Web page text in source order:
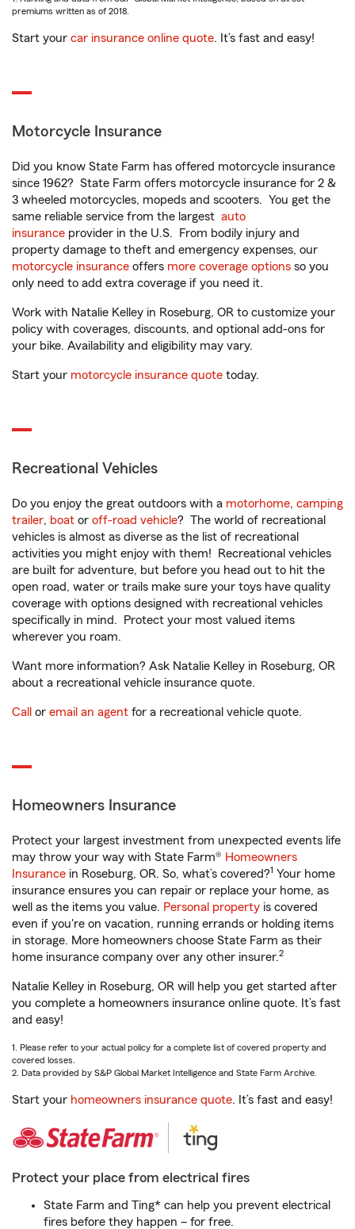
premiums written as of 2018.
Start your car insurance online quote. It’s fast and easy!
Motorcycle Insurance
Did you know State Farm has offered motorcycle insurance
since 1962? State Farm offers motorcycle insurance for 2 &
3 wheeled motorcycles, mopeds and scooters. You get the
same reliable service from the largest auto
insurance provider in the U.S. From bodily injury and
property damage to theft and emergency expenses, our
motorcycle insurance offers more coverage options so you
only need to add extra coverage if you need it.
Work with Natalie Kelley in Roseburg, OR to customize your
policy with coverages, discounts, and optional add-ons for
your bike. Availability and eligibility may vary.
Start your motorcycle insurance quote today.
Recreational Vehicles
Do you enjoy the great outdoors with a motorhome, camping
trailer, boat or off-road vehicle? The world of recreational
vehicles is almost as diverse as the list of recreational
activities you might enjoy with them! Recreational vehicles
are built for adventure, but before you head out to hit the
open road, water or trails make sure your toys have quality
coverage with options designed with recreational vehicles
specifically in mind. Protect your most valued items
wherever you roam.
Want more information? Ask Natalie Kelley in Roseburg, OR
about a recreational vehicle insurance quote.
Call or email an agent for a recreational vehicle quote.
Homeowners Insurance
Protect your largest investment from unexpected events life
may throw your way with State Farm® Homeowners
Insurance in Roseburg, OR. So, what’s covered?1 Your home
insurance ensures you can repair or replace your home, as
well as the items you value. Personal property is covered
even if you're on vacation, running errands or holding items
in storage. More homeowners choose State Farm as their
home insurance company over any other insurer.2
Natalie Kelley in Roseburg, OR will help you get started after
you complete a homeowners insurance online quote. It’s fast
and easy!
1. Please refer to your actual policy for a complete list of covered property and
covered losses.
2. Data provided by S&P Global Market Intelligence and State Farm Archive.
Start your homeowners insurance quote. It’s fast and easy!
Protect your place from electrical fires
State Farm and Ting* can help you prevent electrical
fires before they happen – for free.